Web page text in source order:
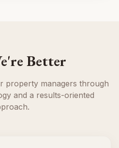
Better
property managers through
and a results-oriented